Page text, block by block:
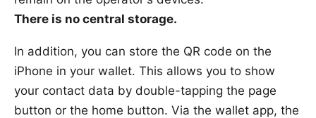
There is no central storage.
In addition, you can store the QR code on the
iPhone in your wallet. This allows you to show
your contact data by double-tapping the page
button or the home button. Via the wallet app, the